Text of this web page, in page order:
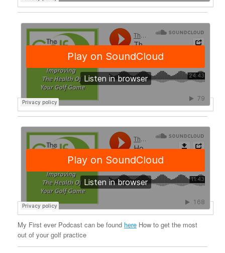
My First ever Podcast can be found here How to get the most
out of your golf practice